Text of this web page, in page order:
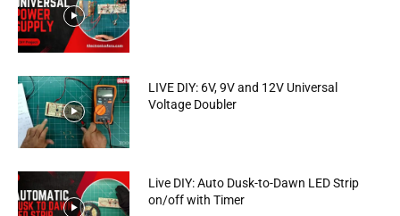
LIVE DIY: 6V, 9V and 12V Universal
Voltage Doubler
Live DIY: Auto Dusk-to-Dawn LED Strip
on/off with Timer